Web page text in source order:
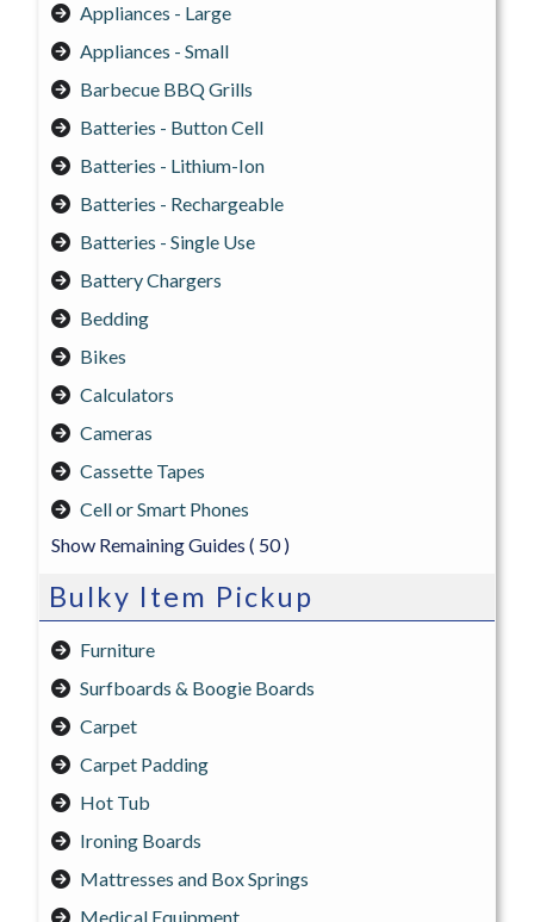
Appliances - Large
Appliances - Small
Barbecue BBQ Grills
Batteries - Button Cell
Batteries - Lithium-Ion
Batteries - Rechargeable
Batteries - Single Use
Battery Chargers
Bedding
Bikes
Calculators
Cameras
Cassette Tapes
Cell or Smart Phones
Show Remaining Guides ( 50 )
Bulky Item Pickup
Furniture
Surfboards & Boogie Boards
Carpet
Carpet Padding
Hot Tub
Ironing Boards
Mattresses and Box Springs
Medical Equipment